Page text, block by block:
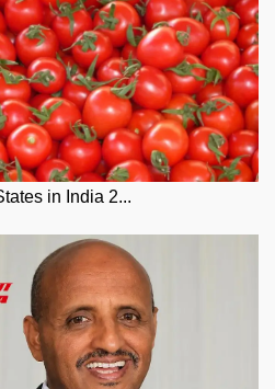
in India 2...